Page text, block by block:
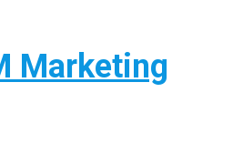
Marketing